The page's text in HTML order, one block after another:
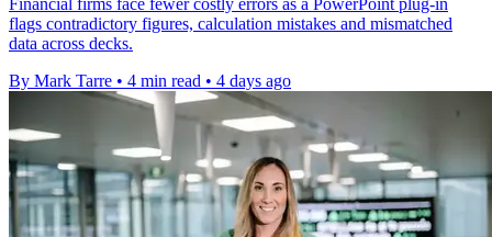
flags contradictory figures, calculation mistakes and mismatched
data across decks.
By Mark Tarre • 4 min read • 4 days ago